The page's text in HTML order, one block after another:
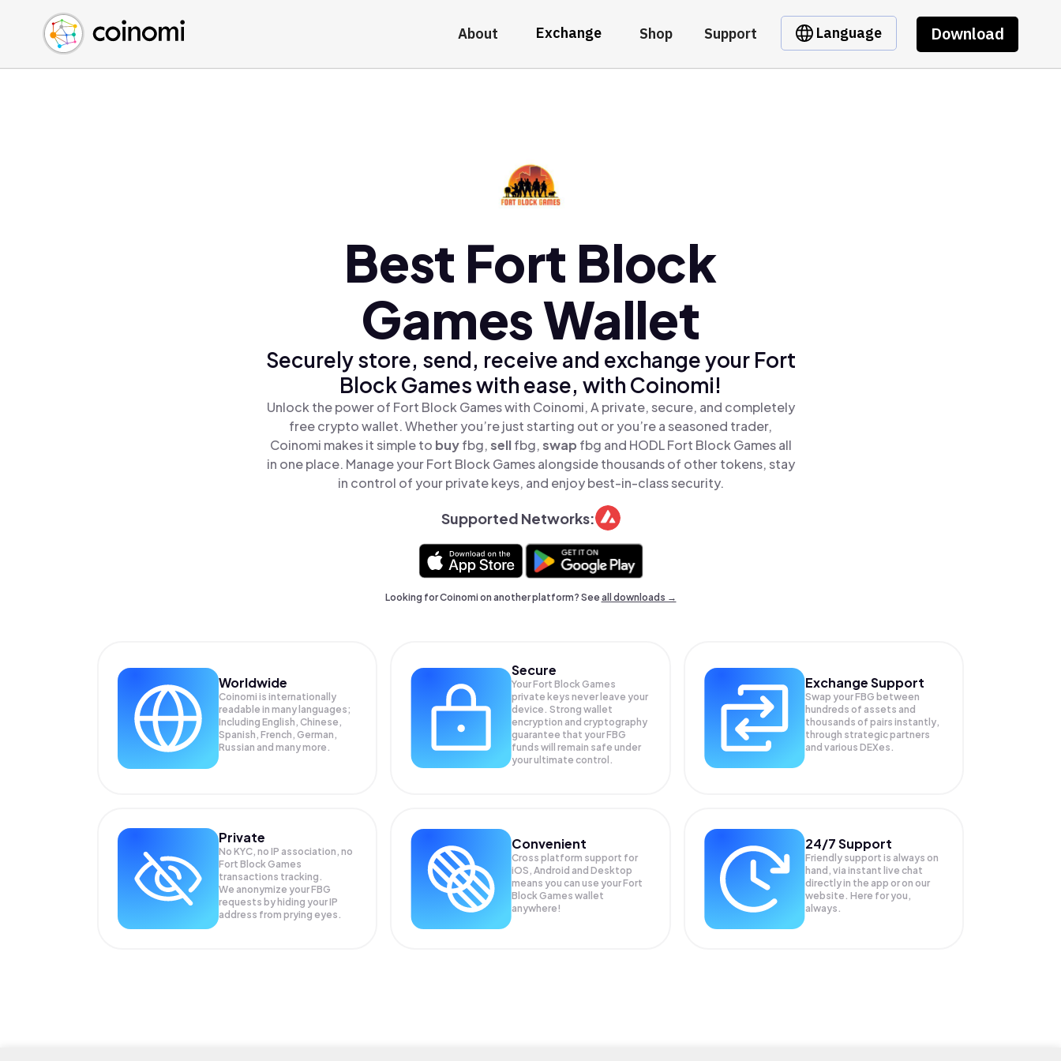
About Exchange Shop Support Language Download
Buy Crypto
Sell Crypto
Swap Crypto
English (en)
中文 (zh)
Español (es)
Best Fort Block
Games Wallet
Securely store, send, receive and exchange your Fort
Block Games with ease, with Coinomi!
Unlock the power of Fort Block Games with Coinomi, A private, secure, and completely
free crypto wallet. Whether you’re just starting out or you’re a seasoned trader,
Coinomi makes it simple to buyfbg,sellfbg,swap fbg and HODL Fort Block Games all
in one place. Manage your Fort Block Games alongside thousands of other tokens, stay
in control of your private keys, and enjoy best-in-class security.
Supported Networks:
Looking for Coinomi on another platform? Seeall downloads →
Worldwide
Coinomi is internationally
readable in many languages;
Including English, Chinese,
Spanish, French, German,
Russian and many more.
Secure
Your Fort Block Games
private keys never leave your
device. Strong wallet
encryption and cryptography
guarantee that yourFBG
funds will remain safe under
your ultimate control.
Exchange Support
Swap yourFBG between
hundreds of assets and
thousands of pairs instantly,
through strategic partners
and various DEXes.
Private
No KYC, no IP association, no
Fort Block Games
transactions tracking.
We anonymize yourFBG
requests by hiding your IP
address from prying eyes.
Convenient
Cross platform support for
iOS, Android and Desktop
means you can use your Fort
Block Games wallet
anywhere!
24/7 Support
Friendly support is always on
hand, via instant live chat
directly in the app or on our
website. Here for you,
always.